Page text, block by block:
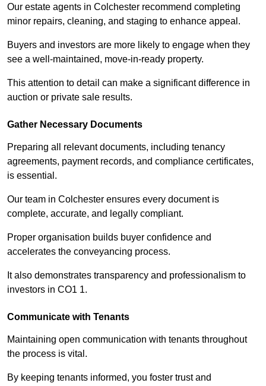
Our estate agents in Colchester recommend completing
minor repairs, cleaning, and staging to enhance appeal.
Buyers and investors are more likely to engage when they
see a well-maintained, move-in-ready property.
This attention to detail can make a significant difference in
auction or private sale results.
Gather Necessary Documents
Preparing all relevant documents, including tenancy
agreements, payment records, and compliance certificates,
is essential.
Our team in Colchester ensures every document is
complete, accurate, and legally compliant.
Proper organisation builds buyer confidence and
accelerates the conveyancing process.
It also demonstrates transparency and professionalism to
investors in CO1 1.
Communicate with Tenants
Maintaining open communication with tenants throughout
the process is vital.
By keeping tenants informed, you foster trust and